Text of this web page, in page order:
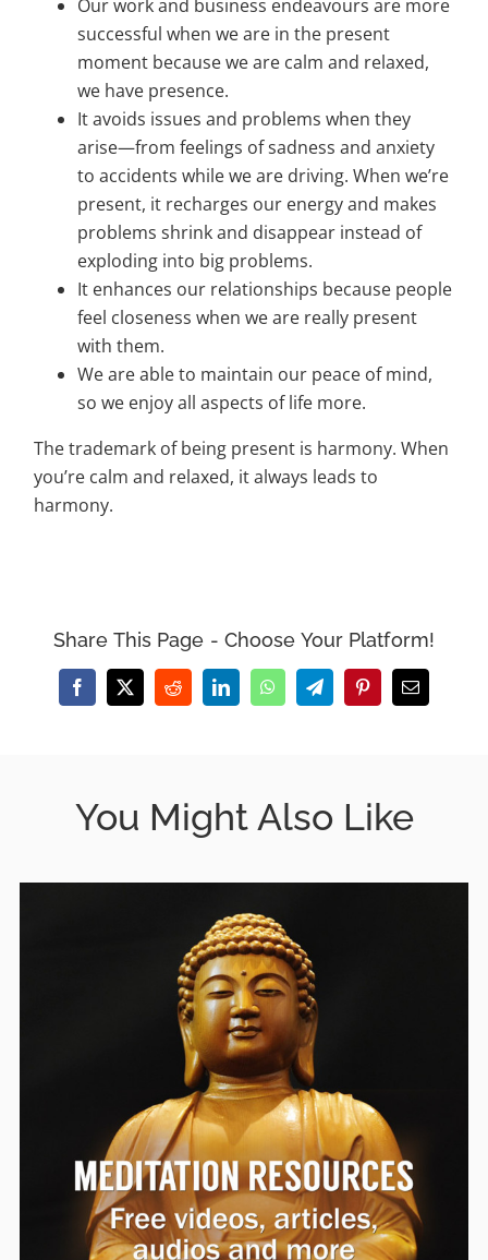
Our work and business endeavours are more
successful when we are in the present
moment because we are calm and relaxed,
we have presence.
It avoids issues and problems when they
arise—from feelings of sadness and anxiety
to accidents while we are driving. When we’re
present, it recharges our energy and makes
problems shrink and disappear instead of
exploding into big problems.
It enhances our relationships because people
feel closeness when we are really present
with them.
We are able to maintain our peace of mind,
so we enjoy all aspects of life more.
The trademark of being present is harmony. When
you’re calm and relaxed, it always leads to
harmony.
Share This Page - Choose Your Platform!
You Might Also Like